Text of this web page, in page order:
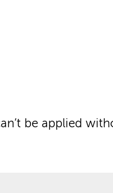
be applied